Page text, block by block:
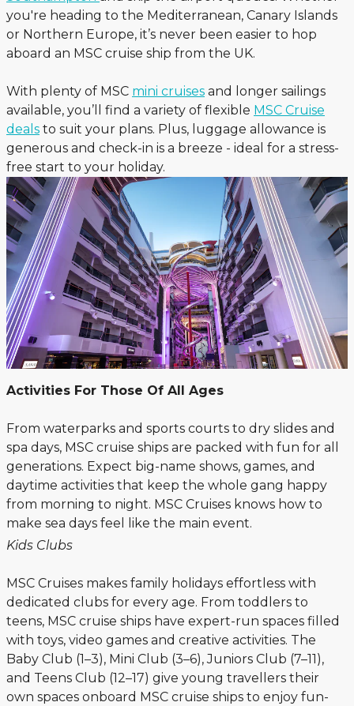
you're heading to the Mediterranean, Canary Islands
or Northern Europe, it’s never been easier to hop
aboard an MSC cruise ship from the UK.
With plenty of MSC mini cruises and longer sailings
available, you’ll find a variety of flexible MSC Cruise
deals to suit your plans. Plus, luggage allowance is
generous and check-in is a breeze - ideal for a stress-
free start to your holiday.
Activities For Those Of All Ages
From waterparks and sports courts to dry slides and
spa days, MSC cruise ships are packed with fun for all
generations. Expect big-name shows, games, and
daytime activities that keep the whole gang happy
from morning to night. MSC Cruises knows how to
make sea days feel like the main event.
Kids Clubs
MSC Cruises makes family holidays effortless with
dedicated clubs for every age. From toddlers to
teens, MSC cruise ships have expert-run spaces filled
with toys, video games and creative activities. The
Baby Club (1–3), Mini Club (3–6), Juniors Club (7–11),
and Teens Club (12–17) give young travellers their
own spaces onboard MSC cruise ships to enjoy fun-